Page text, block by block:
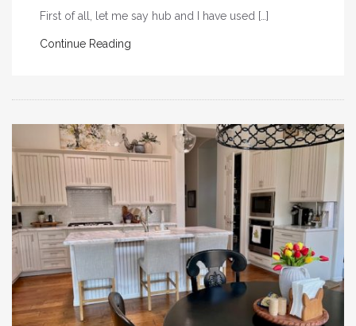
First of all, let me say hub and I have used […]
Continue Reading